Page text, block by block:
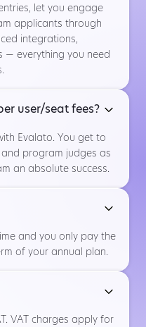
let you engage
applicants through
integrations,
— everything you need
user/seat fees?
Evalato. You get to
program judges as
an absolute success.
and you only pay the
of your annual plan.
VAT charges apply for